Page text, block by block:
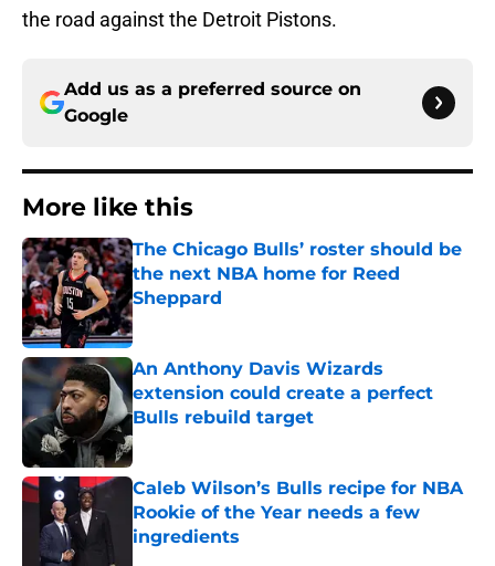
the road against the Detroit Pistons.
Add us as a preferred source on
Google
More like this
The Chicago Bulls’ roster should be
the next NBA home for Reed
Sheppard
Published by on Invalid Date
An Anthony Davis Wizards
extension could create a perfect
Bulls rebuild target
Published by on Invalid Date
Caleb Wilson’s Bulls recipe for NBA
Rookie of the Year needs a few
ingredients